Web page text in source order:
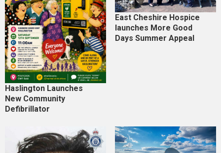
Haslington Launches
New Community
Defibrillator
East Cheshire Hospice
launches More Good
Days Summer Appeal